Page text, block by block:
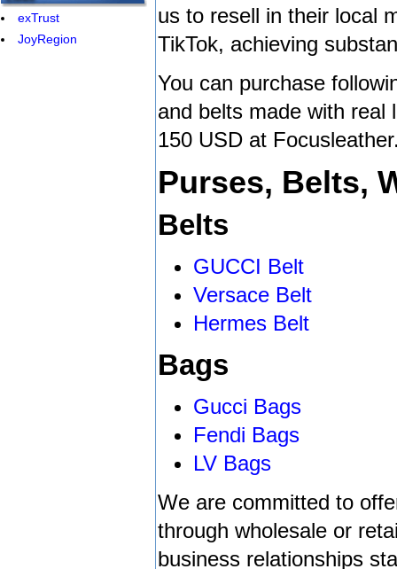
exTrust
JoyRegion
us to resell in their local
TikTok, achieving
You can purchase
and belts made with
150 USD at
Purses, Belts,
Belts
GUCCI Belt
Versace Belt
Hermes Belt
Bags
Gucci Bags
Fendi Bags
LV Bags
We are committed to
through wholesale or
business relationships